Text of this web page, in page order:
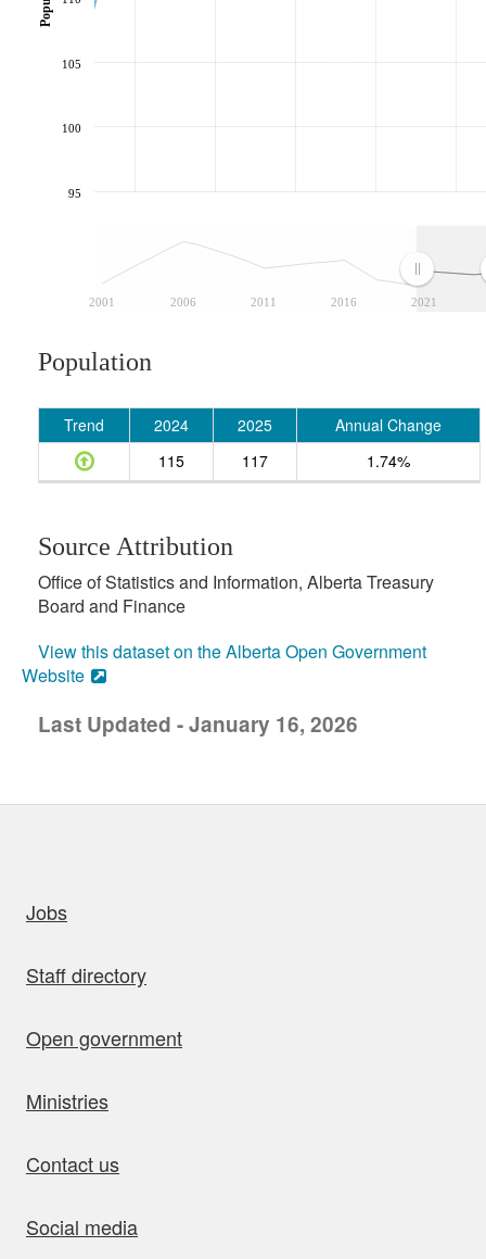
2001 2006 2011 2016 2021
95
100
105
Population
Trend 2024 2025
Annual Change
115
117 1.74%
Source Attribution
Office of Statistics and Information, Alberta Treasury
Board and Finance
View this dataset on the Alberta Open Government
Website
Last Updated - January 16, 2026
Jobs
Staff directory
Open government
Ministries
Contact us
Social media